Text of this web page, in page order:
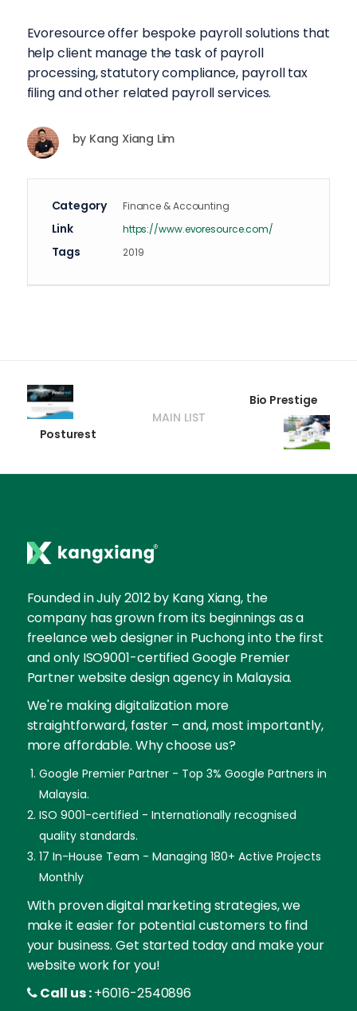
Evoresource offer bespoke payroll solutions that
help client manage the task of payroll
processing, statutory compliance, payroll tax
filing and other related payroll services.
by Kang Xiang Lim
Category Finance & Accounting
Link https://www.evoresource.com/
Tags 2019
Posturest
MAIN LIST
Bio Prestige
Founded in July 2012 by Kang Xiang, the
company has grown from its beginnings as a
freelance web designer in Puchong into the first
and only ISO9001-certified Google Premier
Partner website design agency in Malaysia.
We're making digitalization more
straightforward, faster – and, most importantly,
more affordable. Why choose us?
Google Premier Partner - Top 3% Google Partners in
Malaysia.
ISO 9001-certified - Internationally recognised
quality standards.
17 In-House Team - Managing 180+ Active Projects
Monthly
With proven digital marketing strategies, we
make it easier for potential customers to find
your business. Get started today and make your
website work for you!
Call us :+6016-2540896